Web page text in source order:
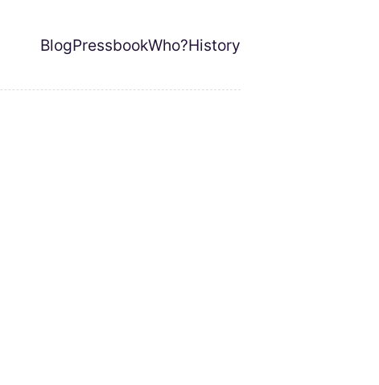
BlogPressbookWho?History